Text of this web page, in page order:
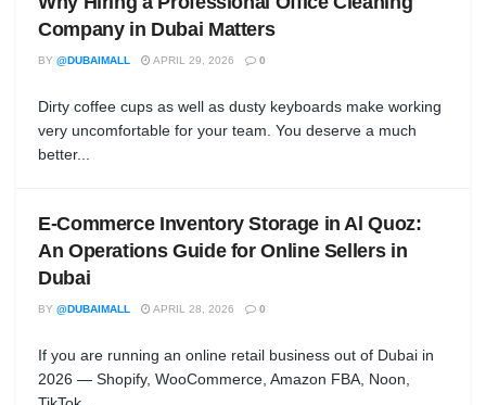
Company in Dubai Matters
BY @DUBAIMALL APRIL 29, 2026 0
Dirty coffee cups as well as dusty keyboards make working
very uncomfortable for your team. You deserve a much
better...
E-Commerce Inventory Storage in Al Quoz:
An Operations Guide for Online Sellers in
Dubai
BY @DUBAIMALL APRIL 28, 2026 0
If you are running an online retail business out of Dubai in
2026 — Shopify, WooCommerce, Amazon FBA, Noon,